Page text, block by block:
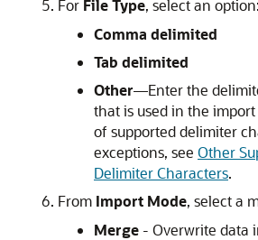
For File Type, select an option:
Comma delimited
Tab delimited
Other—Enter the
that is used in the
of supported delimiter
exceptions, see Other
Delimiter Characters.
From Import Mode, select a
Merge - Overwrite data